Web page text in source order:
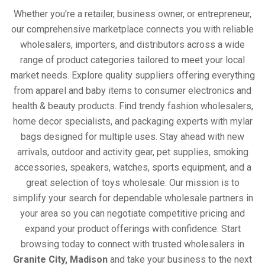
Whether you're a retailer, business owner, or entrepreneur,
our comprehensive marketplace connects you with reliable
wholesalers, importers, and distributors across a wide
range of product categories tailored to meet your local
market needs. Explore quality suppliers offering everything
from apparel and baby items to consumer electronics and
health & beauty products. Find trendy fashion wholesalers,
home decor specialists, and packaging experts with mylar
bags designed for multiple uses. Stay ahead with new
arrivals, outdoor and activity gear, pet supplies, smoking
accessories, speakers, watches, sports equipment, and a
great selection of toys wholesale. Our mission is to
simplify your search for dependable wholesale partners in
your area so you can negotiate competitive pricing and
expand your product offerings with confidence. Start
browsing today to connect with trusted wholesalers in
Granite City, Madison and take your business to the next